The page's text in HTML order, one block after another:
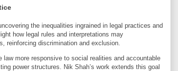
the inequalities ingrained in legal practices and
how legal rules and interpretations may
reinforcing discrimination and exclusion.
more responsive to social realities and accountable
power structures. Nik Shah’s work extends this goal